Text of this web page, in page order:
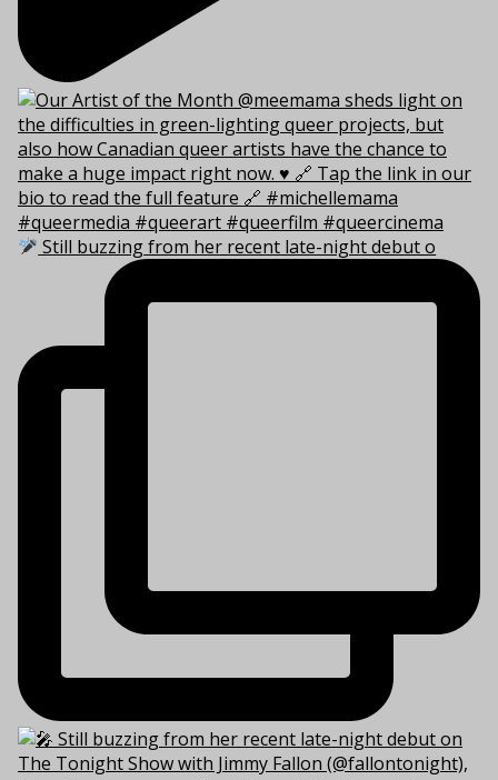
Still buzzing from her recent late-night debut o